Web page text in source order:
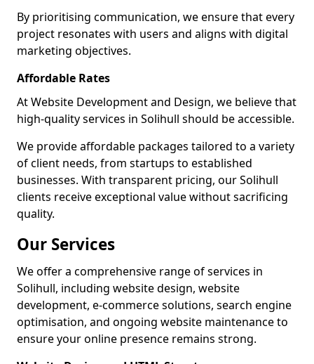
By prioritising communication, we ensure that every
project resonates with users and aligns with digital
marketing objectives.
Affordable Rates
At Website Development and Design, we believe that
high-quality services in Solihull should be accessible.
We provide affordable packages tailored to a variety
of client needs, from startups to established
businesses. With transparent pricing, our Solihull
clients receive exceptional value without sacrificing
quality.
Our Services
We offer a comprehensive range of services in
Solihull, including website design, website
development, e-commerce solutions, search engine
optimisation, and ongoing website maintenance to
ensure your online presence remains strong.